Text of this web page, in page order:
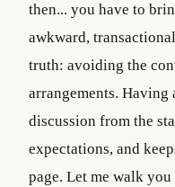
then... you have to
awkward,
truth: avoiding the
arrangements.
discussion from the
expectations, and
page. Let me walk